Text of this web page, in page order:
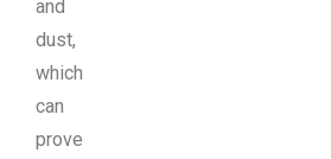
and
dust,
which
can
prove